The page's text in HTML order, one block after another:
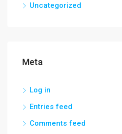
Uncategorized
Meta
Log in
Entries feed
Comments feed